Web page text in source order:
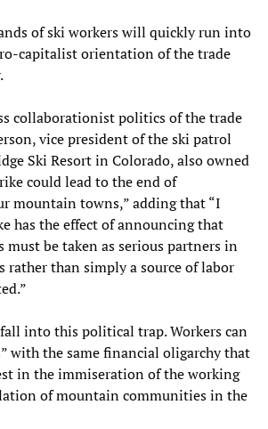
of ski workers will quickly run into
capitalist orientation of the trade
collaborationist politics of the trade
vice president of the ski patrol
Ski Resort in Colorado, also owned
could lead to the end of
mountain towns,” adding that “I
has the effect of announcing that
must be taken as serious partners in
rather than simply a source of labor
into this political trap. Workers can
with the same financial oligarchy that
in the immiseration of the working
of mountain communities in the